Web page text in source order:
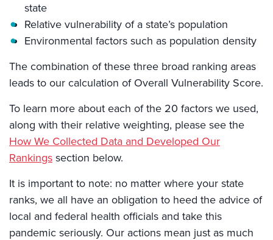
state
Relative vulnerability of a state’s population
Environmental factors such as population density
The combination of these three broad ranking areas
leads to our calculation of Overall Vulnerability Score.
To learn more about each of the 20 factors we used,
along with their relative weighting, please see the
How We Collected Data and Developed Our
Rankings section below.
It is important to note: no matter where your state
ranks, we all have an obligation to heed the advice of
local and federal health officials and take this
pandemic seriously. Our actions mean just as much